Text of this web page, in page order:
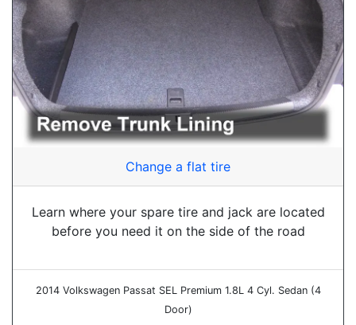
Change a flat tire
Learn where your spare tire and jack are located
before you need it on the side of the road
2014 Volkswagen Passat SEL Premium 1.8L 4 Cyl. Sedan (4
Door)